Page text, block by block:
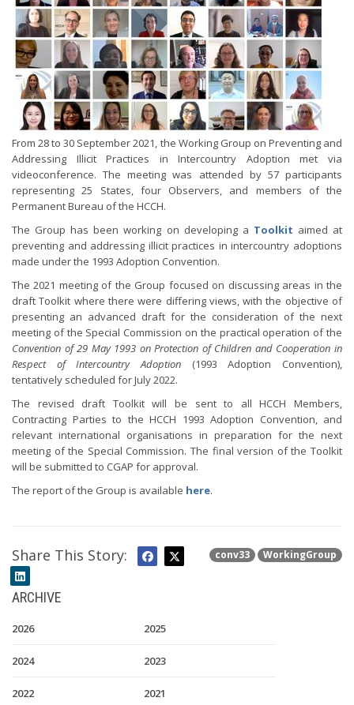
From 28 to 30 September 2021, the Working Group on Preventing and
Addressing Illicit Practices in Intercountry Adoption met via
videoconference. The meeting was attended by 57 participants
representing 25 States, four Observers, and members of the
Permanent Bureau of the HCCH.
The Group has been working on developing a Toolkit aimed at
preventing and addressing illicit practices in intercountry adoptions
made under the 1993 Adoption Convention.
The 2021 meeting of the Group focused on discussing areas in the
draft Toolkit where there were differing views, with the objective of
presenting an advanced draft for the consideration of the next
meeting of the Special Commission on the practical operation of the
Convention of 29 May 1993 on Protection of Children and Cooperation in
Respect of Intercountry Adoption (1993 Adoption Convention),
tentatively scheduled for July 2022.
The revised draft Toolkit will be sent to all HCCH Members,
Contracting Parties to the HCCH 1993 Adoption Convention, and
relevant international organisations in preparation for the next
meeting of the Special Commission. The final version of the Toolkit
will be submitted to CGAP for approval.
The report of the Group is available here.
conv33 WorkingGroup
Share This Story:
ARCHIVE
2026 2025
2024 2023
2022 2021